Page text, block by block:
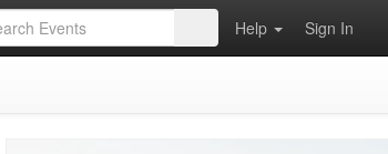
Help Sign In